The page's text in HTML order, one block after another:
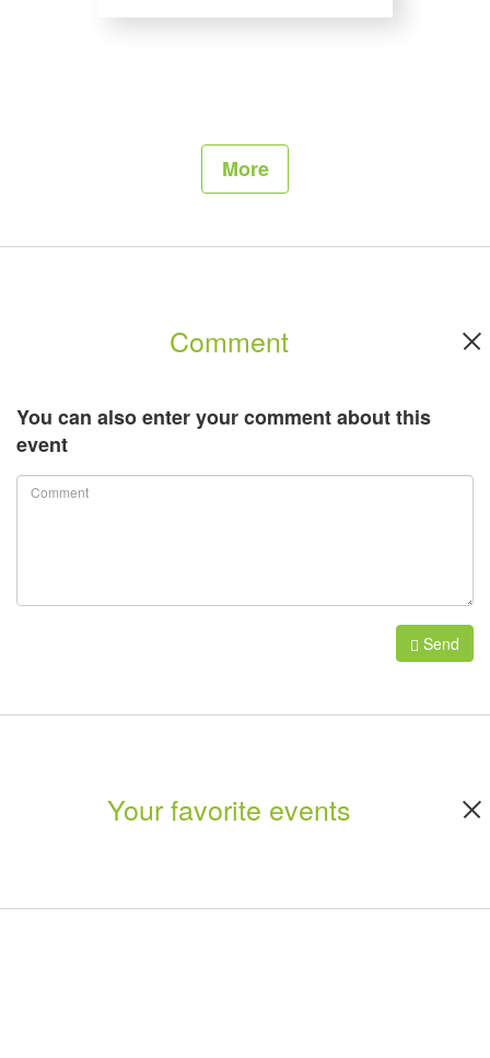
More
Comment
You can also enter your comment about this
event
Send
Your favorite events